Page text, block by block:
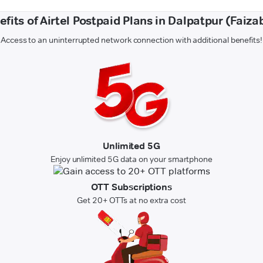
of Airtel Postpaid Plans in Dalpatpur
Access to an uninterrupted network connection with additional benefits!
Unlimited 5G
Enjoy unlimited 5G data on your smartphone
OTT Subscriptions
Get 20+ OTTs at no extra cost